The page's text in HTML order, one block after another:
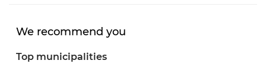
We recommend you
Top municipalities